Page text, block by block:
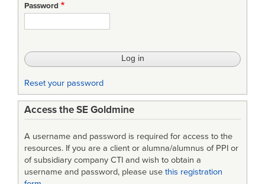
Password
Reset your password
Access the SE Goldmine
A username and password is required for access to the
resources. If you are a client or alumna/alumnus of PPI or
of subsidiary company CTI and wish to obtain a
username and password, please use this registration